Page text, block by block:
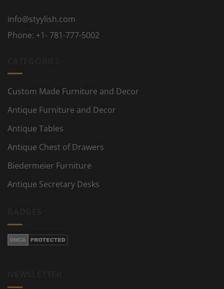
info@styylish.com
Phone: +1- 781-777-5002
Custom Made Furniture and Decor
Antique Furniture and Decor
Antique Tables
Antique Chest of Drawers
Biedermeier Furniture
Antique Secretary Desks